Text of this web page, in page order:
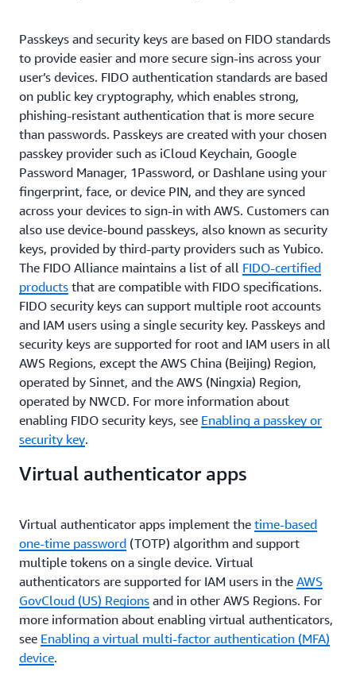
Passkeys and security keys are based on FIDO standards
to provide easier and more secure sign-ins across your
user’s devices. FIDO authentication standards are based
on public key cryptography, which enables strong,
phishing-resistant authentication that is more secure
than passwords. Passkeys are created with your chosen
passkey provider such as iCloud Keychain, Google
Password Manager, 1Password, or Dashlane using your
fingerprint, face, or device PIN, and they are synced
across your devices to sign-in with AWS. Customers can
also use device-bound passkeys, also known as security
keys, provided by third-party providers such as Yubico.
The FIDO Alliance maintains a list of all FIDO-certified
products that are compatible with FIDO specifications.
FIDO security keys can support multiple root accounts
and IAM users using a single security key. Passkeys and
security keys are supported for root and IAM users in all
AWS Regions, except the AWS China (Beijing) Region,
operated by Sinnet, and the AWS (Ningxia) Region,
operated by NWCD. For more information about
enabling FIDO security keys, see Enabling a passkey or
security key.
Virtual authenticator apps
Virtual authenticator apps implement the time-based
one-time password (TOTP) algorithm and support
multiple tokens on a single device. Virtual
authenticators are supported for IAM users in the AWS
GovCloud (US) Regions and in other AWS Regions. For
more information about enabling virtual authenticators,
see Enabling a virtual multi-factor authentication (MFA)
device.